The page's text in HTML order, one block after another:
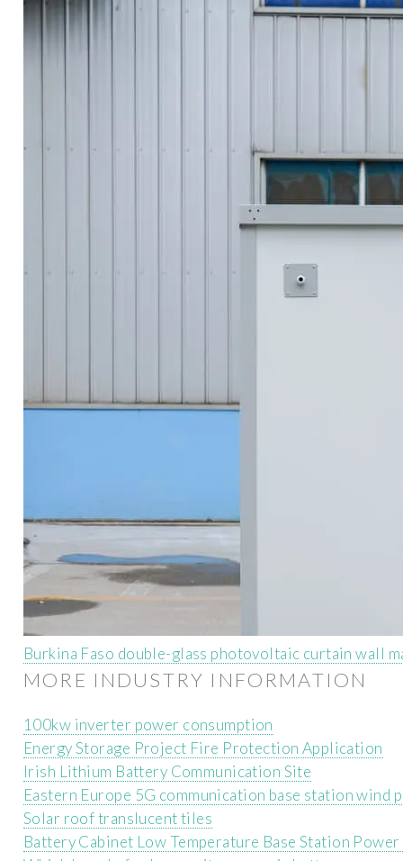
Burkina Faso double-glass photovoltaic curtain wall
MORE INDUSTRY INFORMATION
100kw inverter power consumption
Energy Storage Project Fire Protection Application
Irish Lithium Battery Communication Site
Eastern Europe 5G communication base station wind
Solar roof translucent tiles
Battery Cabinet Low Temperature Base Station